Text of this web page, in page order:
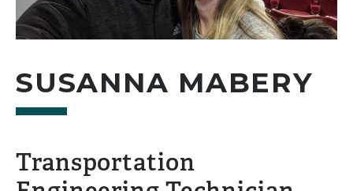
SUSANNA MABERY
Transportation